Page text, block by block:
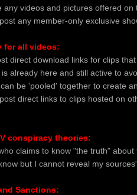
any videos and pictures offered
any member-only exclusive
for all videos:
direct download links for clips
is already here and still active to
be 'pooled' together to create
direct links to clips hosted on
conspiracy theories:
claims to know "the truth"
but I cannot reveal my
Sanctions: